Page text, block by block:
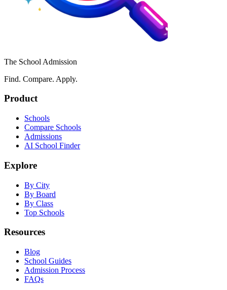
The School Admission
Find. Compare. Apply.
Product
Schools
Compare Schools
Admissions
AI School Finder
Explore
By City
By Board
By Class
Top Schools
Resources
Blog
School Guides
Admission Process
FAQs